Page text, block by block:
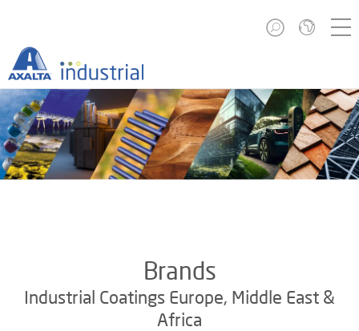
Brands
Industrial Coatings Europe, Middle East &
Africa